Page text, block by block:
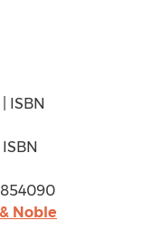
ISBN
Noble